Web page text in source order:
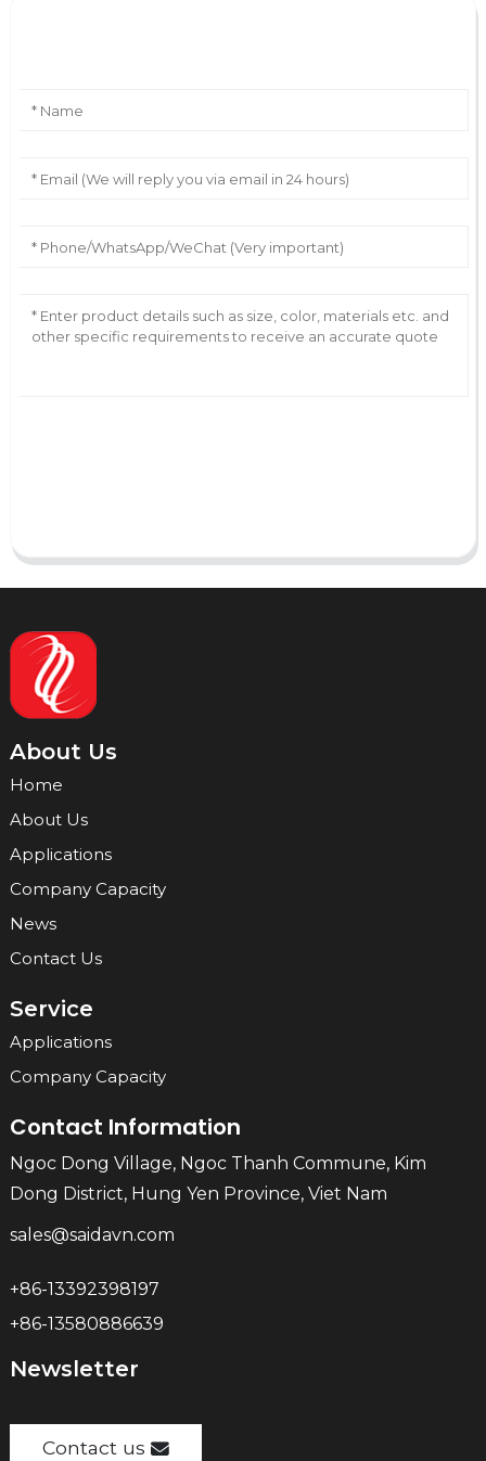
About Us
Home
About Us
Applications
Company Capacity
News
Contact Us
Service
Applications
Company Capacity
Contact Information
Ngoc Dong Village, Ngoc Thanh Commune, Kim
Dong District, Hung Yen Province, Viet Nam
sales@saidavn.com
+86-13392398197
+86-13580886639
Newsletter
Contact us